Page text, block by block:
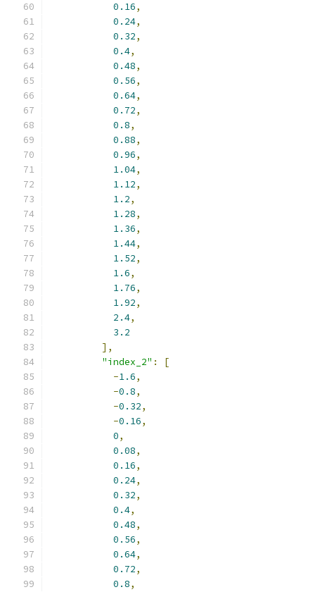
0.16,
0.24,
0.32,
0.4,
0.48,
0.56,
0.64,
0.72,
0.8,
0.88,
0.96,
1.04,
1.12,
1.2,
1.28,
1.36,
1.44,
1.52,
1.6,
1.76,
1.92,
2.4,
3.2
],
"index_2" :
[
-1.6,
-0.8,
-0.32,
-0.16,
0,
0.08,
0.16,
0.24,
0.32,
0.4,
0.48,
0.56,
0.64,
0.72,
0.8,